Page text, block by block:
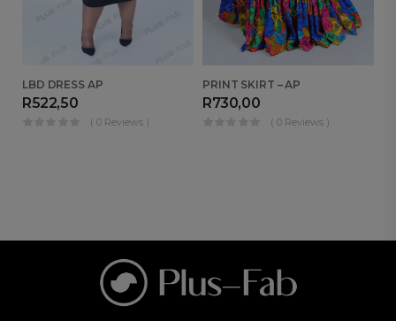
LBD DRESS AP
R522,50
( 0 Reviews )
PRINT SKIRT – AP
R730,00
( 0 Reviews )